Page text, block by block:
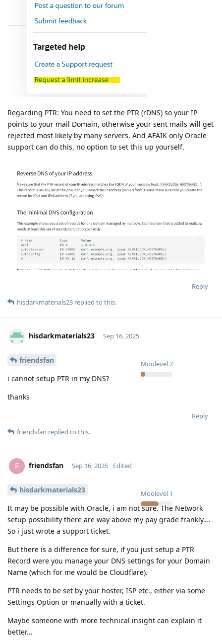
Regarding PTR: You need to set the PTR (rDNS) so your IP
points to your mail Domain, otherwise your sent mails will get
rejected most likely by many servers. And AFAIK only Oracle
support can do this, no option to set this up yourself.
Reply
hisdarkmaterials23 replied to this.
hisdarkmaterials23
Moolevel2
Sep 16, 2025
friendsfan
i cannot setup PTR in my DNS?
thanks
Reply
friendsfan replied to this.
F friendsfan
Moolevel 1
Sep 16, 2025 Edited
hisdarkmaterials23
It may be possible with Oracle, i am not sure. The Network
setup possibility there are way above my pay grade frankly….
So i just wrote a support ticket.
But there is a difference for sure, if you just setup a PTR
Record were you manage your DNS settings for your Domain
Name (which for me would be Cloudflare).
PTR needs to be set by your hoster, ISP etc., either via some
Settings Option or manually with a ticket.
Maybe someone with more technical insight can explain it
better…